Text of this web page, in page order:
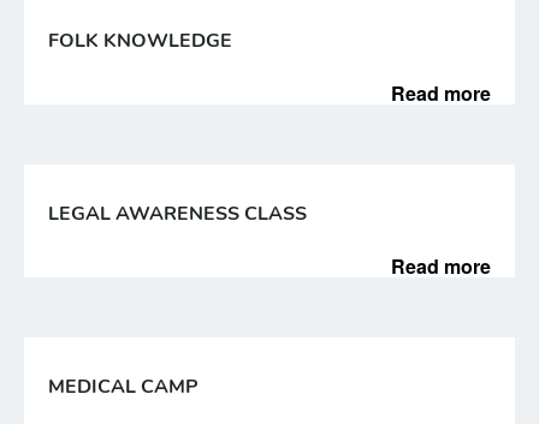
FOLK KNOWLEDGE
Read more
LEGAL AWARENESS CLASS
Read more
MEDICAL CAMP